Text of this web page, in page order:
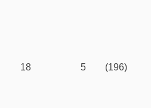
18 5 (196)